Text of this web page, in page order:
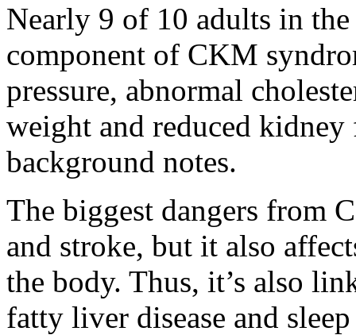
Nearly 9 of 10 adults in the
component of CKM
pressure, abnormal
weight and reduced
background notes.
The biggest dangers from
and stroke, but it also
the body. Thus, it’s also
fatty liver disease and